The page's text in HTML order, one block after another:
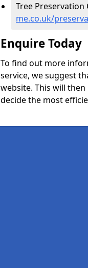
Tree Preservation
me.co.uk/
Enquire Today
To find out more
service, we suggest
website. This will
decide the most